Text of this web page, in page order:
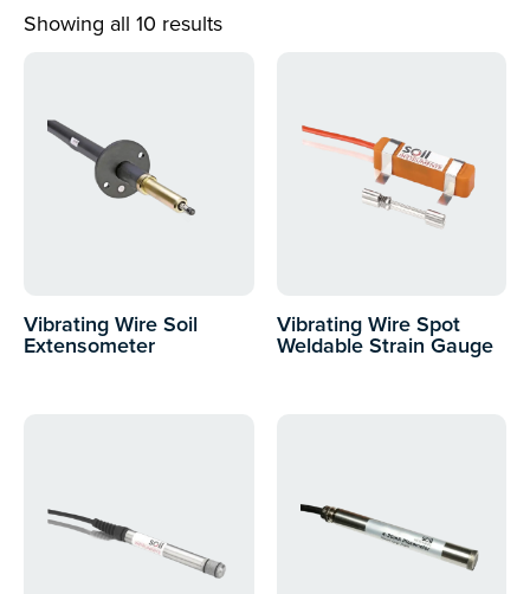
Showing all 10 results
Vibrating Wire Soil
Extensometer
Vibrating Wire Spot
Weldable Strain Gauge